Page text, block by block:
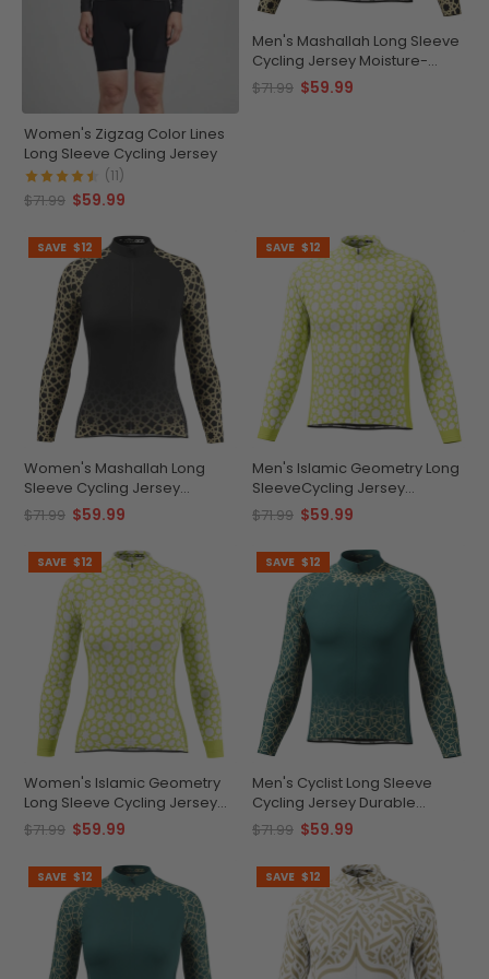
Women's Zigzag Color Lines
Long Sleeve Cycling Jersey
(11)
$71.99 $59.99
Men's Mashallah Long Sleeve
Cycling Jersey Moisture-
Wicking
$71.99 $59.99
SAVE $12
Women's Mashallah Long
Sleeve Cycling Jersey
Durable & Versatile
$71.99 $59.99
SAVE $12
Men's Islamic Geometry Long
SleeveCycling Jersey
Comfort & Performance
$71.99 $59.99
SAVE $12
Women's Islamic Geometry
Long Sleeve Cycling Jersey
Quick-Dry Elegance
$71.99 $59.99
SAVE $12
Men's Cyclist Long Sleeve
Cycling Jersey Durable
Custom Performance
$71.99 $59.99
SAVE $12 SAVE $12